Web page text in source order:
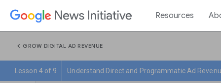
Resources
chevron_left GROW DIGITAL AD REVENUE
Lesson 4 of 9 Understand Direct and Programmatic Ad